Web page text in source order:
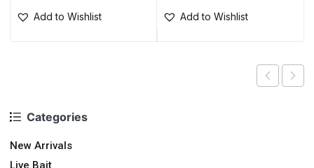
Categories
New Arrivals
Live Bait
Add to Wishlist Add to Wishlist